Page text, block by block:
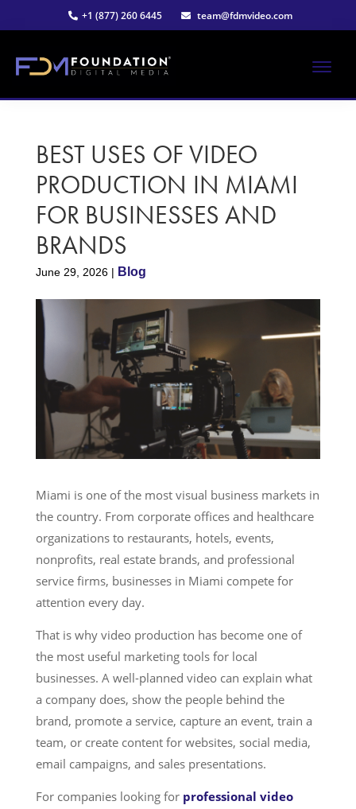
to
main
content
to
primary
sidebar
+1 (877) 260 6445 team@fdmvideo.com
Digital
Media®
Premier
Video
Services
Strategy-
Production
BEST USES OF VIDEO
PRODUCTION IN MIAMI
FOR BUSINESSES AND
BRANDS
June 29, 2026 | Blog
Miami is one of the most visual business markets in
the country. From corporate offices and healthcare
organizations to restaurants, hotels, events,
nonprofits, real estate brands, and professional
service firms, businesses in Miami compete for
attention every day.
That is why video production has become one of
the most useful marketing tools for local
businesses. A well-planned video can explain what
a company does, show the people behind the
brand, promote a service, capture an event, train a
team, or create content for websites, social media,
email campaigns, and sales presentations.
For companies looking for professional video